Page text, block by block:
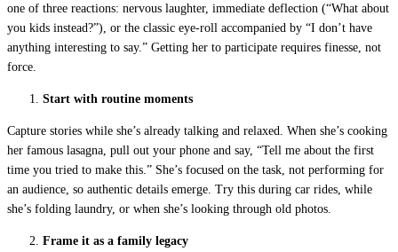
one of three reactions: nervous laughter, immediate deflection (“What about
you kids instead?”), or the classic eye-roll accompanied by “I don’t have
anything interesting to say.” Getting her to participate requires finesse, not
force.
Start with routine moments
Capture stories while she’s already talking and relaxed. When she’s cooking
her famous lasagna, pull out your phone and say, “Tell me about the first
time you tried to make this.” She’s focused on the task, not performing for
an audience, so authentic details emerge. Try this during car rides, while
she’s folding laundry, or when she’s looking through old photos.
Frame it as a family legacy